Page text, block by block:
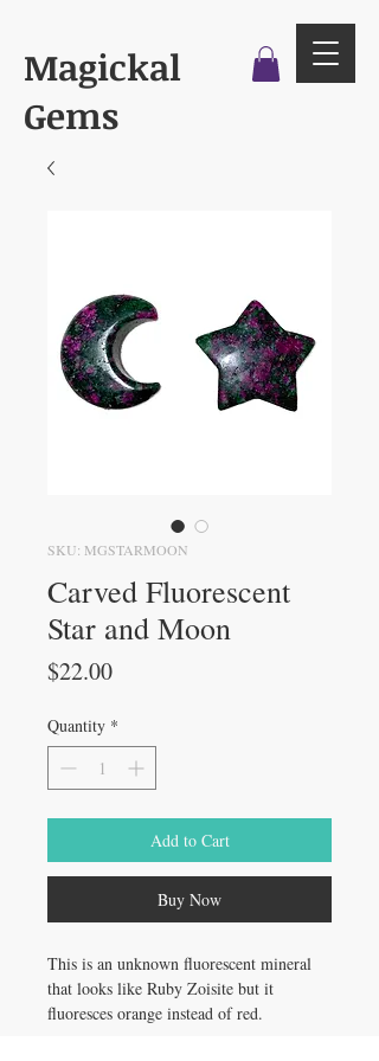
Magickal
Gems
SKU: MGSTARMOON
Carved Fluorescent
Star and Moon
$22.00Price
Quantity *
Add to Cart
Buy Now
This is an unknown fluorescent mineral
that looks like Ruby Zoisite but it
fluoresces orange instead of red.